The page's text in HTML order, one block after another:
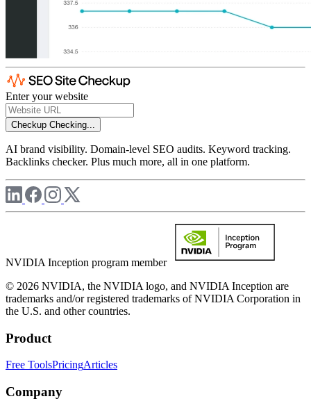
Enter your website
Checkup Checking...
AI brand visibility. Domain-level SEO audits. Keyword tracking.
Backlinks checker. Plus much more, all in one platform.
NVIDIA Inception program member
© 2026 NVIDIA, the NVIDIA logo, and NVIDIA Inception are
trademarks and/or registered trademarks of NVIDIA Corporation in
the U.S. and other countries.
Product
Free ToolsPricingArticles
Company